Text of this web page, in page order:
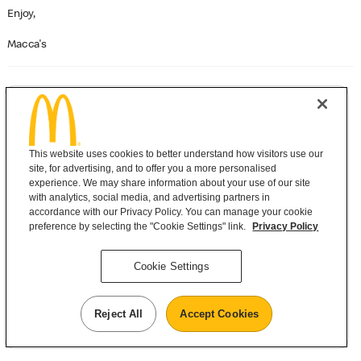
Enjoy,
Macca's
McDonald's
Need help? Contact us
Privacy| Terms and Conditions
This website uses cookies to better understand how visitors use our
site, for advertising, and to offer you a more personalised
experience. We may share information about your use of our site
with analytics, social media, and advertising partners in
accordance with our Privacy Policy. You can manage your cookie
preference by selecting the "Cookie Settings" link.
Privacy Policy
Cookie Settings
Reject All Accept Cookies